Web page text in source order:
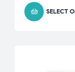
SELECT